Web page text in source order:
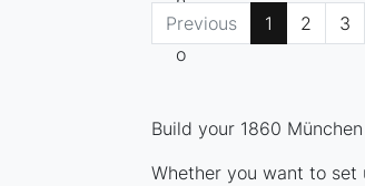
Previous 1 2 3
Build your 1860
Whether you want to set